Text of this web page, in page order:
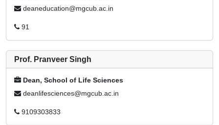
deaneducation@mgcub.ac.in
91
Prof. Pranveer Singh
Dean, School of Life Sciences
deanlifesciences@mgcub.ac.in
9109303833